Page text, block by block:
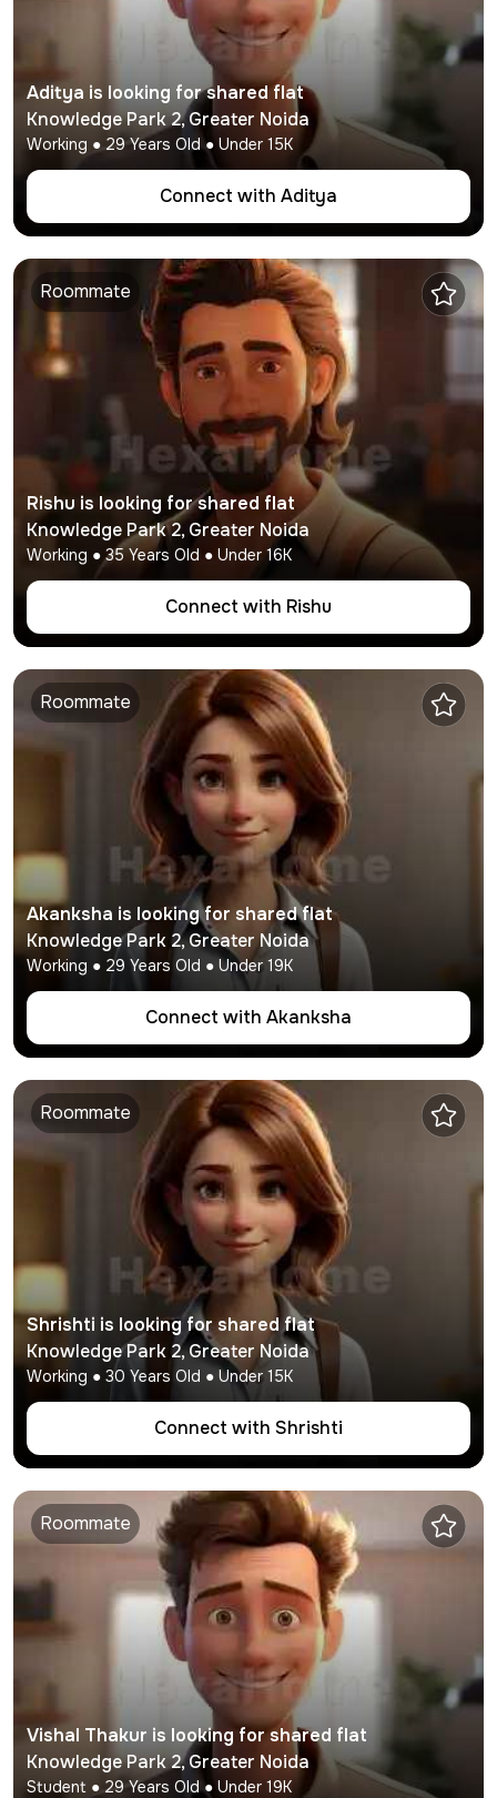
Aditya is looking for shared flat
Knowledge Park 2,Greater Noida
Working ● 29 Years Old ● Under 15K
Connect with Aditya
Roommate
Rishu is looking for shared flat
Knowledge Park 2,Greater Noida
Working ●35 Years Old ● Under 16K
Connect with Rishu
Roommate
Akanksha is looking for shared flat
Knowledge Park 2,Greater Noida
Working ● 29 Years Old ● Under 19K
Connect with Akanksha
Roommate
Shrishti is looking for shared flat
Knowledge Park 2,Greater Noida
Working ● 30 Years Old ● Under 15K
Connect with Shrishti
Roommate
Vishal Thakur is looking for shared flat
Knowledge Park 2,Greater Noida
Student ● 29 Years Old ● Under 19K